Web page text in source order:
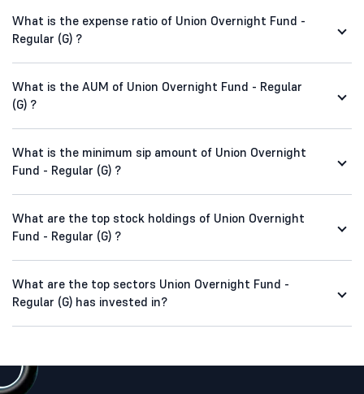
What is the expense ratio of Union Overnight Fund -
Regular (G) ?
What is the AUM of Union Overnight Fund - Regular
(G) ?
What is the minimum sip amount of Union Overnight
Fund - Regular (G) ?
What are the top stock holdings of Union Overnight
Fund - Regular (G) ?
What are the top sectors Union Overnight Fund -
Regular (G) has invested in?